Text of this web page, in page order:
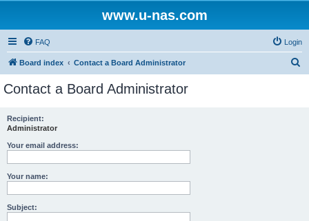
www.u-nas.com
FAQ Login
Board index Contact a Board Administrator
Contact a Board Administrator
Recipient:
Administrator
Your email address:
Your name:
Subject: